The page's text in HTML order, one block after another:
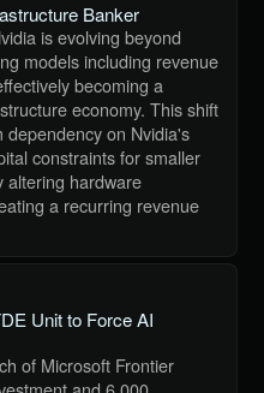
Banker
is evolving beyond
models including revenue
becoming a
economy. This shift
dependency on Nvidia's
constraints for smaller
altering hardware
a recurring revenue
Unit to Force AI
of Microsoft Frontier